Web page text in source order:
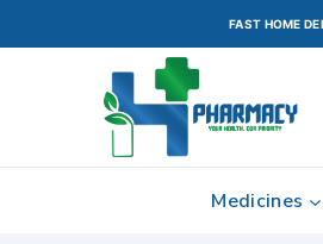
FAST HOME
Medicines